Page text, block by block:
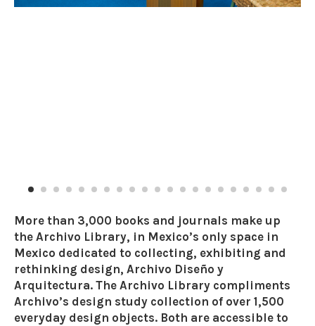
More than 3,000 books and journals make up
the Archivo Library, in Mexico’s only space in
Mexico dedicated to collecting, exhibiting and
rethinking design, Archivo Diseño y
Arquitectura. The Archivo Library compliments
Archivo’s design study collection of over 1,500
everyday design objects. Both are accessible to